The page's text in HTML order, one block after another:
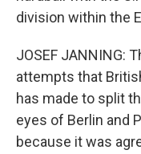
division within the
JOSEF JANNING:
attempts that
has made to split
eyes of Berlin and
because it was